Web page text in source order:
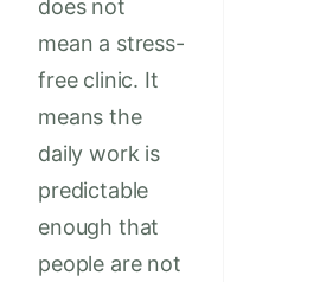
does not
mean a stress-
free clinic. It
means the
daily work is
predictable
enough that
people are not